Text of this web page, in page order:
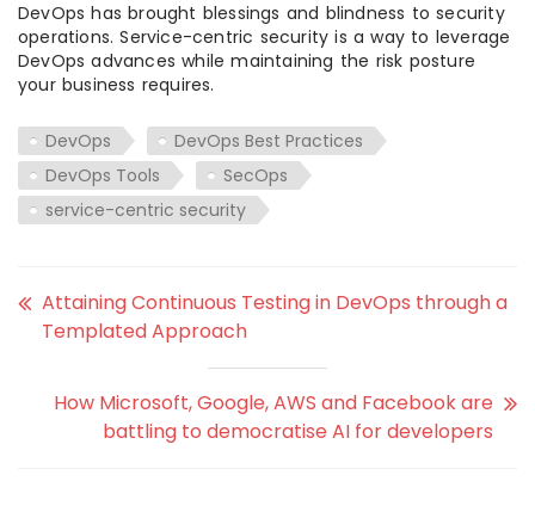
DevOps has brought blessings and blindness to security
operations. Service-centric security is a way to leverage
DevOps advances while maintaining the risk posture
your business requires.
DevOps
DevOps Best Practices
DevOps Tools
SecOps
service-centric security
Attaining Continuous Testing in DevOps through a
Templated Approach
How Microsoft, Google, AWS and Facebook are
battling to democratise AI for developers